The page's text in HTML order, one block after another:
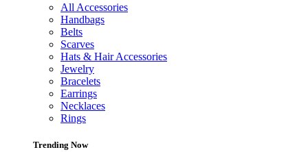
All Accessories
Handbags
Belts
Scarves
Hats & Hair Accessories
Jewelry
Bracelets
Earrings
Necklaces
Rings
Trending Now